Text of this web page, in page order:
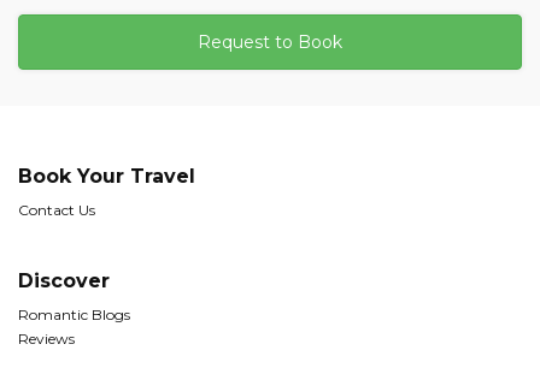
Request to Book
Book Your Travel
Contact Us
Discover
Romantic Blogs
Reviews